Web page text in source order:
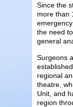
Since the
more than
the need
general
Surgeons
regional
theatre,
Unit, and
region